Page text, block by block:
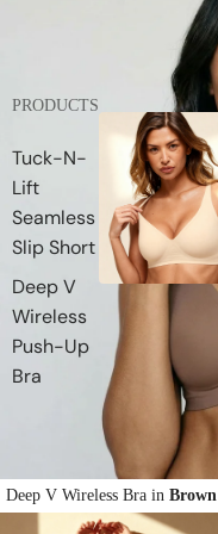
PRODUCTS
Tuck-N-
Lift
Seamless
Slip Short
Deep V
Wireless
Push-Up
Bra
Deep V Wireless Bra in Brown